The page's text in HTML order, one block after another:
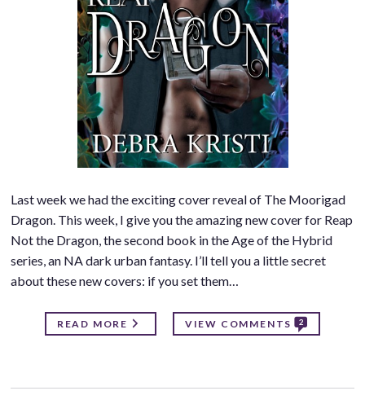
Last week we had the exciting cover reveal of The Moorigad
Dragon. This week, I give you the amazing new cover for Reap
Not the Dragon, the second book in the Age of the Hybrid
series, an NA dark urban fantasy. I’ll tell you a little secret
about these new covers: if you set them…
READ MORE VIEW COMMENTS 2